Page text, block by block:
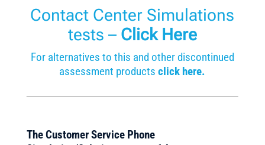
Contact Center Simulations
tests – Click Here
For alternatives to this and other discontinued
assessment productsclick here.
The Customer Service Phone